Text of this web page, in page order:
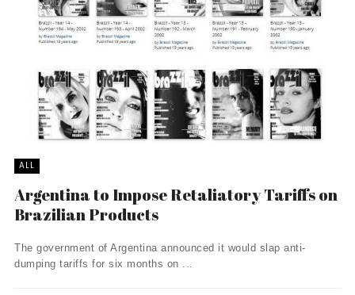
ALL
Argentina to Impose Retaliatory Tariffs on
Brazilian Products
The government of Argentina announced it would slap anti-
dumping tariffs for six months on ...